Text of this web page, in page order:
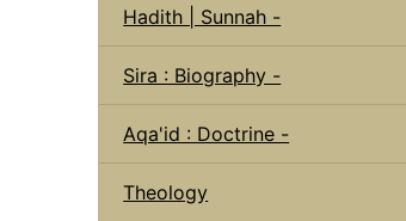
Hadith | Sunnah -
Sira : Biography -
Aqa'id : Doctrine -
Theology